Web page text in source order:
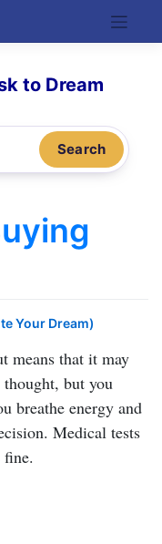
to Dream
Search
Your Dream)
means that it may
but you
breathe energy and
Medical tests